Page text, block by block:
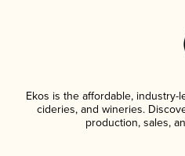
Ekos is the affordable,
cideries, and wineries.
production, sales,